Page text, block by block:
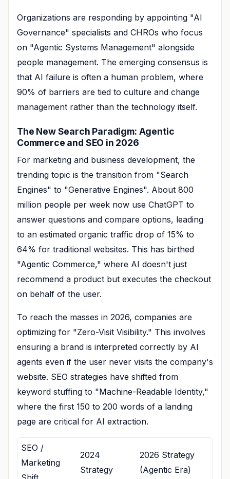
Organizations are responding by appointing "AI
Governance" specialists and CHROs who focus
on "Agentic Systems Management" alongside
people management. The emerging consensus is
that AI failure is often a human problem, where
90% of barriers are tied to culture and change
management rather than the technology itself.
The New Search Paradigm: Agentic
Commerce and SEO in 2026
For marketing and business development, the
trending topic is the transition from "Search
Engines" to "Generative Engines". About 800
million people per week now use ChatGPT to
answer questions and compare options, leading
to an estimated organic traffic drop of 15% to
64% for traditional websites. This has birthed
"Agentic Commerce," where AI doesn't just
recommend a product but executes the checkout
on behalf of the user.
To reach the masses in 2026, companies are
optimizing for "Zero-Visit Visibility." This involves
ensuring a brand is interpreted correctly by AI
agents even if the user never visits the company's
website. SEO strategies have shifted from
keyword stuffing to "Machine-Readable Identity,"
where the first 150 to 200 words of a landing
page are critical for AI extraction.
SEO /
Marketing
2024
Strategy
2026 Strategy
(Agentic Era)